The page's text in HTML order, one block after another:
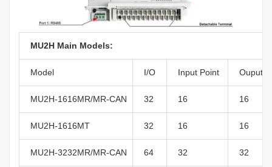
MU2H Main Models:
Model I/O Input Point Ouput
MU2H-1616MR/MR-CAN 32 16 16
MU2H-1616MT 32 16 16
MU2H-3232MR/MR-CAN 64 32 32